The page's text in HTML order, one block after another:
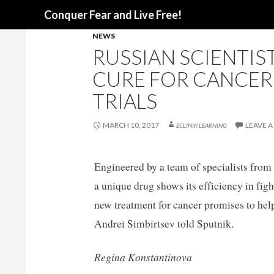
Conquer Fear and Live Free!
NEWS
RUSSIAN
CURE FOR
TRIALS
MARCH 10, 2017 ECLINIK LEARNING LEAVE
Engineered by a team of specialists
a unique drug shows its efficiency in
new treatment for cancer promises to
Andrei Simbirtsev told Sputnik.
Regina Konstantinova